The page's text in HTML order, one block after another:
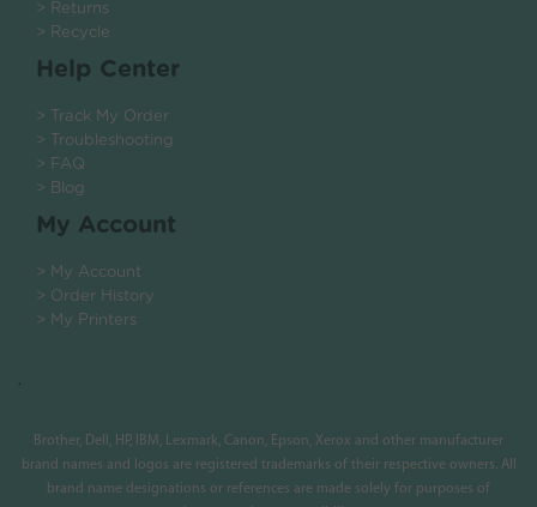
> Returns
> Recycle
Help Center
> Track My Order
> Troubleshooting
> FAQ
> Blog
My Account
> My Account
> Order History
> My Printers
.
Brother, Dell, HP, IBM, Lexmark, Canon, Epson, Xerox and other manufacturer
brand names and logos are registered trademarks of their respective owners. All
brand name designations or references are made solely for purposes of